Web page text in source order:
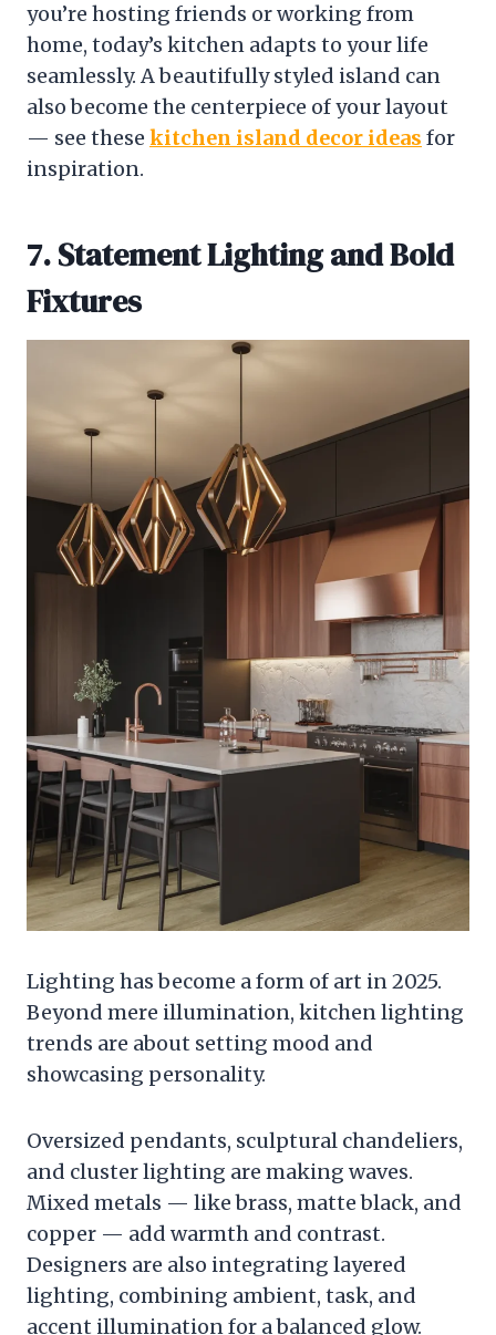
you’re hosting friends or working from
home, today’s kitchen adapts to your life
seamlessly. A beautifully styled island can
also become the centerpiece of your layout
— see these kitchen island decor ideas for
inspiration.
7. Statement Lighting and Bold
Fixtures
Lighting has become a form of art in 2025.
Beyond mere illumination, kitchen lighting
trends are about setting mood and
showcasing personality.
Oversized pendants, sculptural chandeliers,
and cluster lighting are making waves.
Mixed metals — like brass, matte black, and
copper — add warmth and contrast.
Designers are also integrating layered
lighting, combining ambient, task, and
accent illumination for a balanced glow.